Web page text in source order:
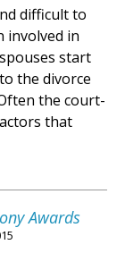
difficult to
involved in
start
the divorce
the court-
that
Awards